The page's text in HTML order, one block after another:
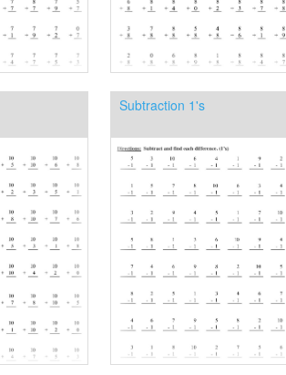
Subtraction 1's